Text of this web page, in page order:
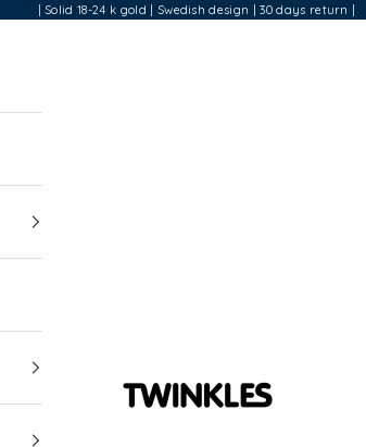
| Solid 18-24 k gold | Swedish design | 30 days return |
Twinkles Dental Jewelry